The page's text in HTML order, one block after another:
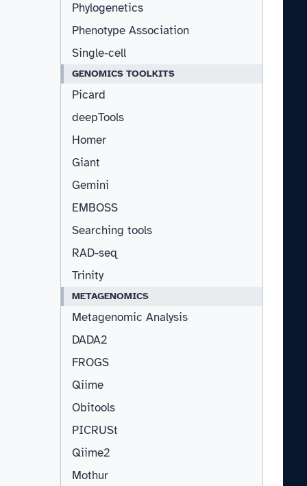
Phylogenetics
Phenotype Association
Single-cell
GENOMICS TOOLKITS
Picard
deepTools
Homer
Giant
Gemini
EMBOSS
Searching tools
RAD-seq
Trinity
METAGENOMICS
Metagenomic Analysis
DADA2
FROGS
Qiime
Obitools
PICRUSt
Qiime2
Mothur